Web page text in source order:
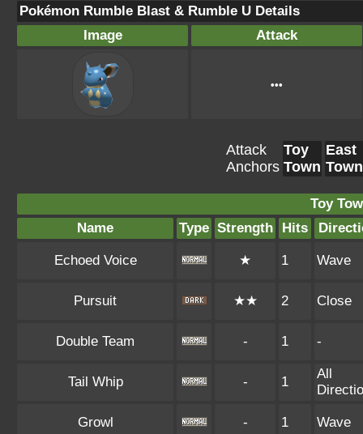
Pokémon Rumble Blast & Rumble U Details
Image
Attack
•••
Attack
Anchors
Toy
Town
East
Town
Toy
Name
Type Strength Hits
Echoed Voice ★ 1 Wave
Pursuit ★★ 2 Close
Double Team - 1 -
Tail Whip - 1
All
Growl - 1 Wave